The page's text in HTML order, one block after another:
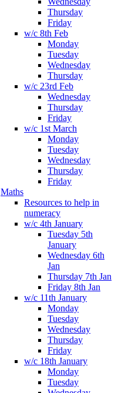
Thursday
Friday
w/c 8th Feb
Monday
Tuesday
Wednesday
Thursday
w/c 23rd Feb
Wednesday
Thursday
Friday
w/c 1st March
Monday
Tuesday
Wednesday
Thursday
Friday
Maths
Resources to help in
numeracy
w/c 4th January
Tuesday 5th
January
Wednesday 6th
Jan
Thursday 7th Jan
Friday 8th Jan
w/c 11th January
Monday
Tuesday
Wednesday
Thursday
Friday
w/c 18th January
Monday
Tuesday